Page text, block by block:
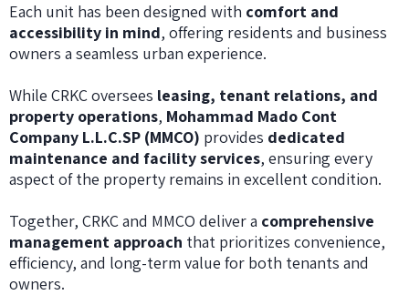
Each unit has been designed with comfort and
accessibility in mind, offering residents and business
owners a seamless urban experience.
While CRKC oversees leasing, tenant relations, and
property operations, Mohammad Mado Cont
Company L.L.C.SP (MMCO) provides dedicated
maintenance and facility services, ensuring every
aspect of the property remains in excellent condition.
Together, CRKC and MMCO deliver a comprehensive
management approach that prioritizes convenience,
efficiency, and long-term value for both tenants and
owners.